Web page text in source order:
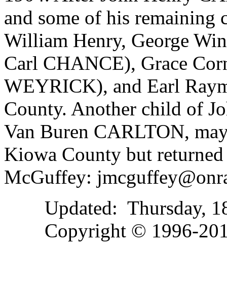
and some of his
William Henry, George
Carl CHANCE), Grace
WEYRICK), and Earl
County. Another child of
Van Buren CARLTON,
Kiowa County but returned
McGuffey:
Updated: Thursday,
Copyright © 1996-